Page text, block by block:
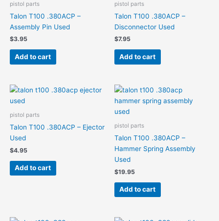
pistol parts
Talon T100 .380ACP –
Assembly Pin Used
$3.95
Add to cart
pistol parts
Talon T100 .380ACP –
Disconnector Used
$7.95
Add to cart
pistol parts
Talon T100 .380ACP – Ejector
Used
$4.95
Add to cart
pistol parts
Talon T100 .380ACP –
Hammer Spring Assembly
Used
$19.95
Add to cart